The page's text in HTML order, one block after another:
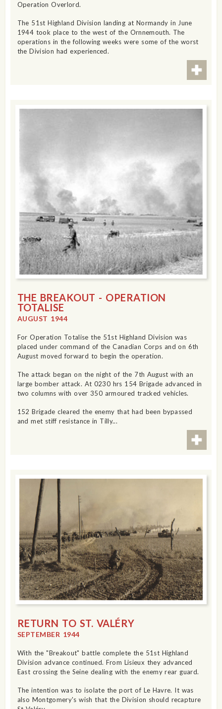
Operation Overlord.
The 51st Highland Division landing at Normandy in June
1944 took place to the west of the Ornnemouth. The
operations in the following weeks were some of the worst
the Division had experienced.
THE BREAKOUT - OPERATION
TOTALISE
AUGUST 1944
For Operation Totalise the 51st Highland Division was
placed under command of the Canadian Corps and on 6th
August moved forward to begin the operation.
The attack began on the night of the 7th August with an
large bomber attack. At 0230 hrs 154 Brigade advanced in
two columns with over 350 armoured tracked vehicles.
152 Brigade cleared the enemy that had been bypassed
and met stiff resistance in Tilly...
RETURN TO ST. VALÉRY
SEPTEMBER 1944
With the "Breakout" battle complete the 51st Highland
Division advance continued. From Lisieux they advanced
East crossing the Seine dealing with the enemy rear guard.
The intention was to isolate the port of Le Havre. It was
also Montgomery's wish that the Division should recapture